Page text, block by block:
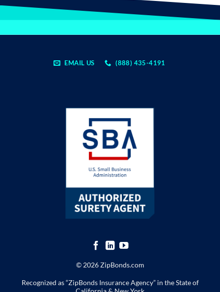
EMAIL US (888) 435-4191
© 2026 ZipBonds.com
Recognized as “ZipBonds Insurance Agency” in the State of